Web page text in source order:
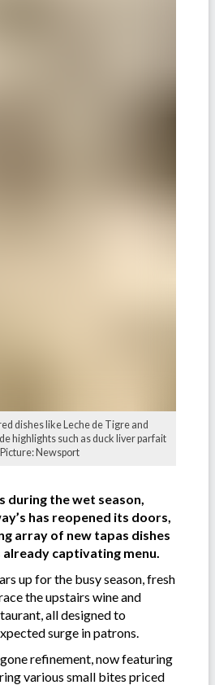
dishes like Leche de Tigre and
highlights such as duck liver parfait
Newsport
the wet season,
has reopened its doors,
array of new tapas dishes
captivating menu.
up for the busy season, fresh
the upstairs wine and
all designed to
surge in patrons.
refinement, now featuring
various small bites priced